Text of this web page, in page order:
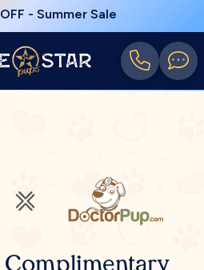
- Summer Sale